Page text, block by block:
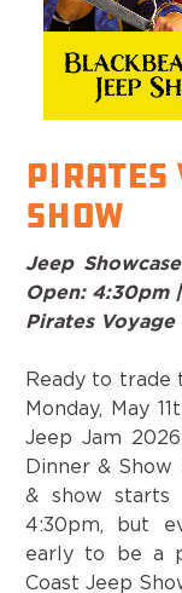
Pirates
Show
Jeep
Open: 4:30pm
Pirates Voyage
Ready to trade
Monday, May
Jeep Jam
Dinner & Show
& show
4:30pm, but
early to be a
Coast Jeep